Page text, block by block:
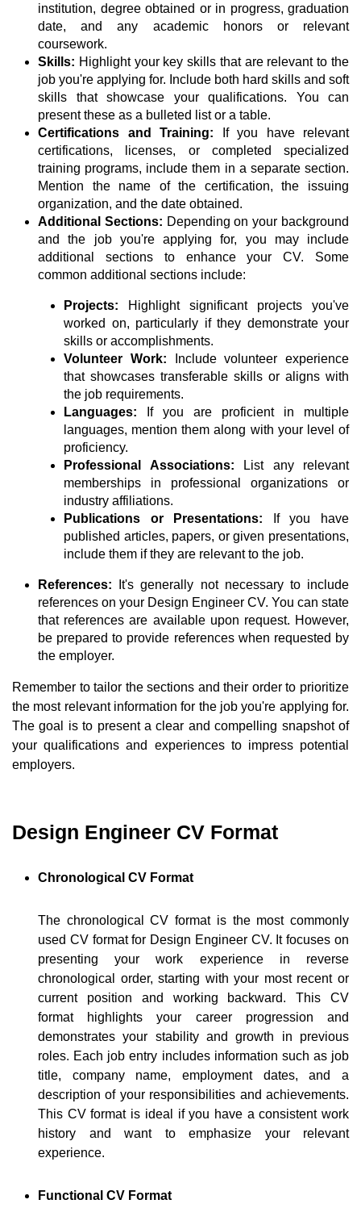
institution, degree obtained or in progress, graduation
date, and any academic honors or relevant
coursework.
Skills: Highlight your key skills that are relevant to the
job you're applying for. Include both hard skills and soft
skills that showcase your qualifications. You can
present these as a bulleted list or a table.
Certifications and Training:
If you have relevant
certifications, licenses, or completed specialized
training programs, include them in a separate section.
Mention the name of the certification, the issuing
organization, and the date obtained.
Additional Sections: Depending on your background
and the job you're applying for, you may include
additional sections to enhance your CV. Some
common additional sections include:
Projects:
Highlight significant projects you've
worked on, particularly if they demonstrate your
skills or accomplishments.
Volunteer Work:
Include volunteer experience
that showcases transferable skills or aligns with
the job requirements.
Languages:
If you are proficient in multiple
languages, mention them along with your level of
proficiency.
Professional Associations:
List any relevant
memberships in professional organizations or
industry affiliations.
Publications or Presentations:
If you have
published articles, papers, or given presentations,
include them if they are relevant to the job.
References:
It's generally not necessary to include
references on your Design Engineer CV. You can state
that references are available upon request. However,
be prepared to provide references when requested by
the employer.
Remember to tailor the sections and their order to prioritize
the most relevant information for the job you're applying for.
The goal is to present a clear and compelling snapshot of
your qualifications and experiences to impress potential
employers.
Design Engineer CV Format
Chronological CV Format
The chronological CV format is the most commonly
used CV format for Design Engineer CV. It focuses on
presenting your work experience in reverse
chronological order, starting with your most recent or
current position and working backward. This CV
format highlights your career progression and
demonstrates your stability and growth in previous
roles. Each job entry includes information such as job
title, company name, employment dates, and a
description of your responsibilities and achievements.
This CV format is ideal if you have a consistent work
history and want to emphasize your relevant
experience.
Functional CV Format